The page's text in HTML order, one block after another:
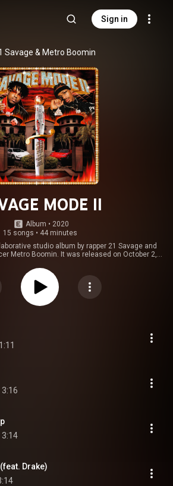
Sign in
Savage & Metro Boomin
MODE II
Album • 2020
15 songs • 44 minutes
studio album by rapper 21 Savage and
Metro Boomin. It was released on October 2,
as a sequel to the duo's extended play Savage
by Drake, Young Thug, and Savage's
19, 2020, a chopped and screwed version
by OG Ron C and Slim K. Savage Mode II
and debuted atop the US Billboard 200,
wiki/Savage_...
)
1:11
3:16
3:14
Drake)